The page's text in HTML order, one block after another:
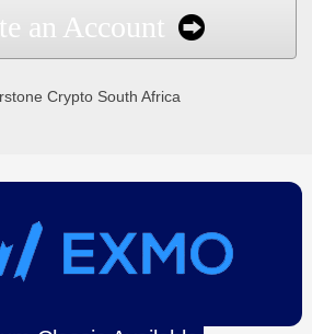
an Account
Crypto South Africa